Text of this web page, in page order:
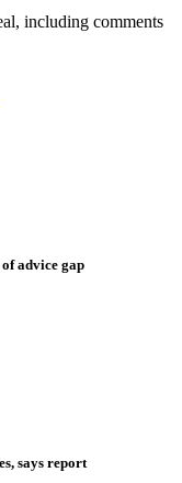
including comments
advice gap
says report